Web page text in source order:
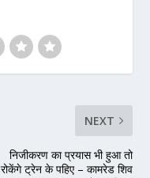
NEXT
निजीकरण का प्रयास भी हुआ तो
रोकेंगे ट्रेन के पहिए – कामरेड शिव